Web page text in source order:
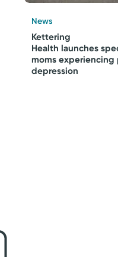
News
Kettering
Health launches
moms
depression